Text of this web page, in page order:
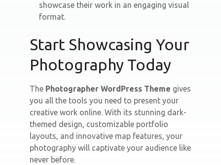
showcase their work in an engaging visual
format.
Start Showcasing Your
Photography Today
The Photographer WordPress Theme gives
you all the tools you need to present your
creative work online. With its stunning dark-
themed design, customizable portfolio
layouts, and innovative map features, your
photography will captivate your audience like
never before.